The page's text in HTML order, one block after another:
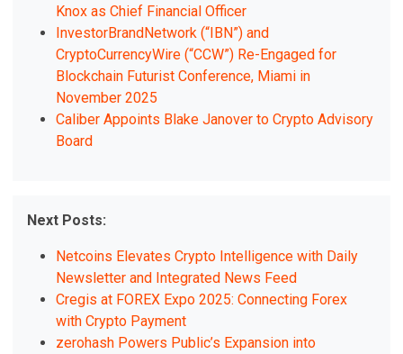
Knox as Chief Financial Officer
InvestorBrandNetwork (“IBN”) and
CryptoCurrencyWire (“CCW”) Re-Engaged for
Blockchain Futurist Conference, Miami in
November 2025
Caliber Appoints Blake Janover to Crypto Advisory
Board
Next Posts:
Netcoins Elevates Crypto Intelligence with Daily
Newsletter and Integrated News Feed
Cregis at FOREX Expo 2025: Connecting Forex
with Crypto Payment
zerohash Powers Public’s Expansion into